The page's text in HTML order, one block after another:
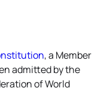
, a Member
admitted by the
of World